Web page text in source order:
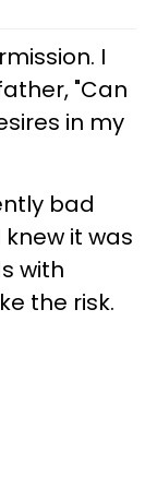
I
"Can
in my
bad
knew it was
with
the risk.